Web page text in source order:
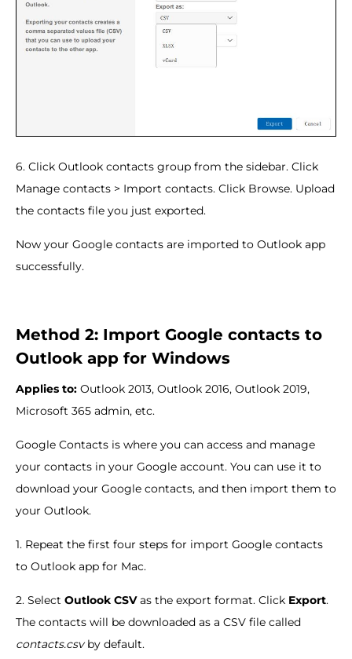
6. Click Outlook contacts group from the sidebar. Click
Manage contacts > Import contacts. Click Browse. Upload
the contacts file you just exported.
Now your Google contacts are imported to Outlook app
successfully.
Method 2: Import Google contacts to
Outlook app for Windows
Applies to: Outlook 2013, Outlook 2016, Outlook 2019,
Microsoft 365 admin, etc.
Google Contacts is where you can access and manage
your contacts in your Google account. You can use it to
download your Google contacts, and then import them to
your Outlook.
1. Repeat the first four steps for import Google contacts
to Outlook app for Mac.
2. Select Outlook CSVas the export format. Click Export.
The contacts will be downloaded as a CSV file called
contacts.csvby default.